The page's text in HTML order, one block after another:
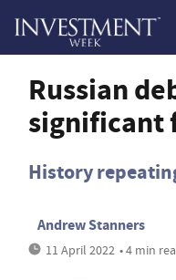
Russian
significant
History
Andrew Stanners
11 April 2022 • 4 min